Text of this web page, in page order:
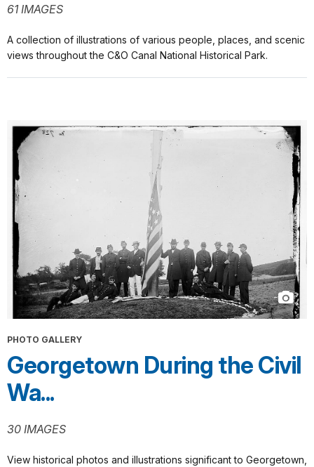
61 IMAGES
A collection of illustrations of various people, places, and scenic
views throughout the C&O Canal National Historical Park.
PHOTO GALLERY
Georgetown During the Civil
Wa...
30 IMAGES
View historical photos and illustrations significant to Georgetown,